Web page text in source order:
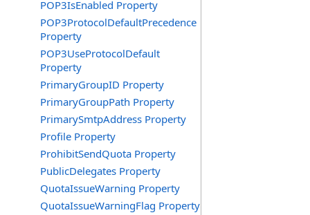
POP3IsEnabled Property
POP3ProtocolDefaultPrecedence
Property
POP3UseProtocolDefault
Property
PrimaryGroupID Property
PrimaryGroupPath Property
PrimarySmtpAddress Property
Profile Property
ProhibitSendQuota Property
PublicDelegates Property
QuotaIssueWarning Property
QuotaIssueWarningFlag Property